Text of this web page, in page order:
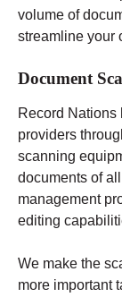
volume of
streamline your
Document
Record Nations
providers
scanning
documents of
management
editing
We make the
more important